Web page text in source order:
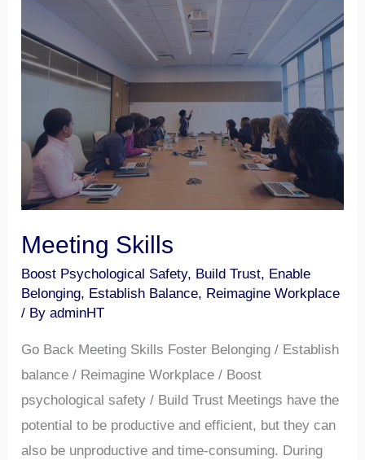
Meeting Skills
Boost Psychological Safety, Build Trust, Enable
Belonging, Establish Balance, Reimagine Workplace
/ ByadminHT
Go Back Meeting Skills Foster Belonging / Establish
balance / Reimagine Workplace / Boost
psychological safety / Build Trust Meetings have the
potential to be productive and efficient, but they can
also be unproductive and time-consuming. During
Skills